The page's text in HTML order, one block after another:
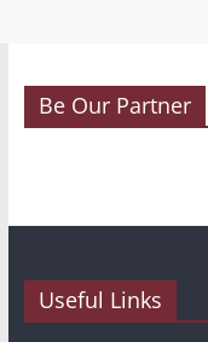
Be Our Partner
Useful Links